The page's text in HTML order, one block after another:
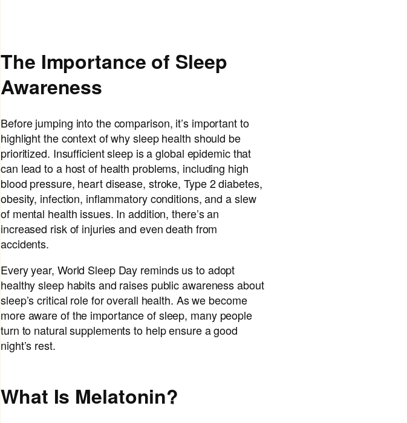
The Importance of Sleep
Awareness
Before jumping into the comparison, it’s important to
highlight the context of why sleep health should be
prioritized. Insufficient sleep is a global epidemic that
can lead to a host of health problems, including high
blood pressure, heart disease, stroke, Type 2 diabetes,
obesity, infection, inflammatory conditions, and a slew
of mental health issues. In addition, there’s an
increased risk of injuries and even death from
accidents.
Every year, World Sleep Day reminds us to adopt
healthy sleep habits and raises public awareness about
sleep’s critical role for overall health. As we become
more aware of the importance of sleep, many people
turn to natural supplements to help ensure a good
night’s rest.
What Is Melatonin?